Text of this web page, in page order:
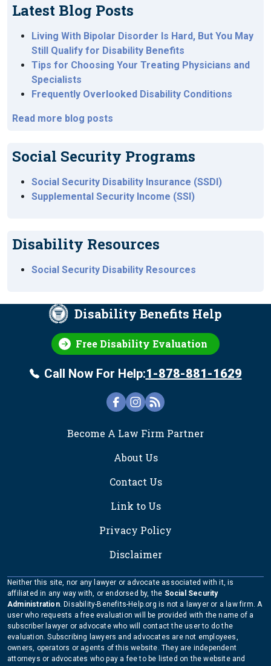
Latest Blog Posts
Living With Bipolar Disorder Is Hard, But You May
Still Qualify for Disability Benefits
Tips for Choosing Your Treating Physicians and
Specialists
Frequently Overlooked Disability Conditions
Read more blog posts
Social Security Programs
Social Security Disability Insurance (SSDI)
Supplemental Security Income (SSI)
Disability Resources
Social Security Disability Resources
Disability Benefits Help
Free Disability Evaluation
Call Now For Help:1-878-881-1629
Become A Law Firm Partner
About Us
Contact Us
Link to Us
Privacy Policy
Disclaimer
Neither this site, nor any lawyer or advocate associated with it, is
affiliated in any way with, or endorsed by, the Social Security
Administration. Disability-Benefits-Help.org is not a lawyer or a law firm. A
user who requests a free evaluation will be provided with the name of a
subscriber lawyer or advocate who will contact the user to do the
evaluation. Subscribing lawyers and advocates are not employees,
owners, operators or agents of this website. They are independent
attorneys or advocates who pay a fee to be listed on the website and